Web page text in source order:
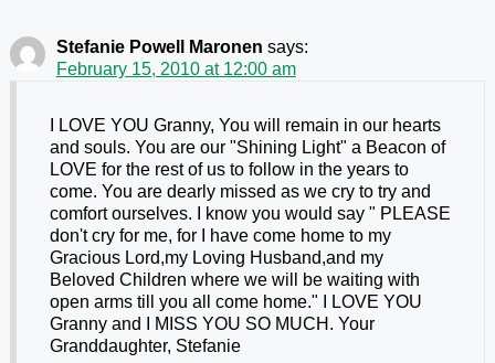
Stefanie Powell Maronen says:
February 15, 2010 at 12:00 am
I LOVE YOU Granny, You will remain in our hearts
and souls. You are our "Shining Light" a Beacon of
LOVE for the rest of us to follow in the years to
come. You are dearly missed as we cry to try and
comfort ourselves. I know you would say " PLEASE
don't cry for me, for I have come home to my
Gracious Lord,my Loving Husband,and my
Beloved Children where we will be waiting with
open arms till you all come home." I LOVE YOU
Granny and I MISS YOU SO MUCH. Your
Granddaughter, Stefanie